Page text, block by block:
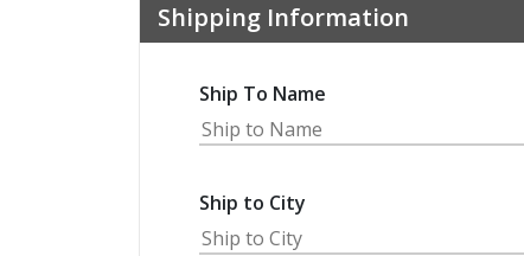
Shipping Information
Ship To Name
Ship to City